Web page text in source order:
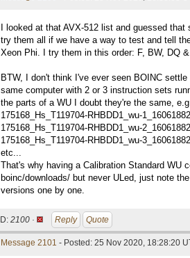
I looked at that AVX-512 list and guessed
try them all if we have a way to test and tell
Xeon Phi. I try them in this order: F, BW, DQ
BTW, I don't think I've ever seen BOINC
same computer with 2 or 3 instruction sets
the parts of a WU I doubt they're the same,
175168_Hs_T119704-RHBDD1_wu-
175168_Hs_T119704-RHBDD1_wu-
175168_Hs_T119704-RHBDD1_wu-
etc...
That's why having a Calibration Standard WU
boinc/downloads/ but never ULed, just note
versions one by one.
ID: 2100 · Reply Quote
Message 2101 - Posted: 25 Nov 2020, 18:28:20